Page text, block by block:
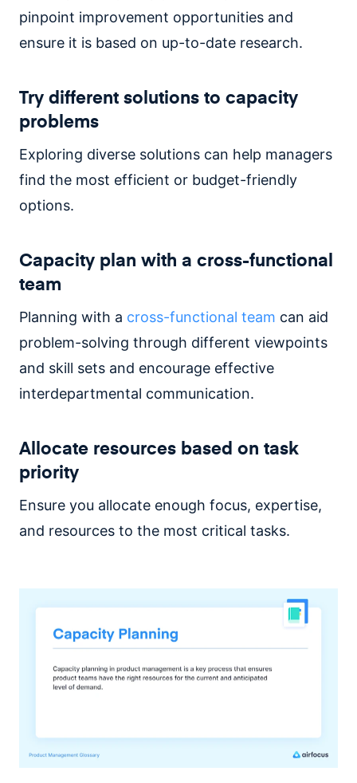
pinpoint improvement opportunities and
ensure it is based on up-to-date research.
Try different solutions to capacity
problems
Exploring diverse solutions can help managers
find the most efficient or budget-friendly
options.
Capacity plan with a cross-functional
team
Planning with a cross-functional team can aid
problem-solving through different viewpoints
and skill sets and encourage effective
interdepartmental communication.
Allocate resources based on task
priority
Ensure you allocate enough focus, expertise,
and resources to the most critical tasks.